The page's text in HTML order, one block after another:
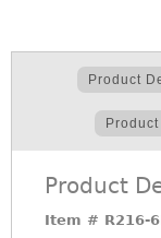
Product
Product
Item # R216-